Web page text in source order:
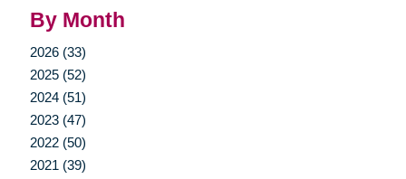
By Month
2026 (33)
2025 (52)
2024 (51)
2023 (47)
2022 (50)
2021 (39)